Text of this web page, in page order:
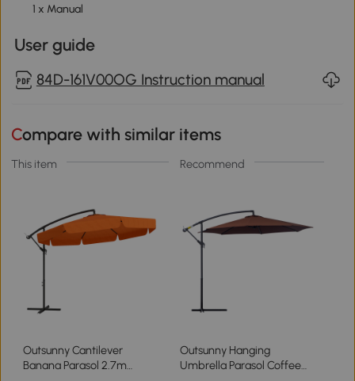
1 x Manual
User guide
84D-161V00OG Instruction manual
Compare with similar items
This item Recommend
Outsunny Cantilever
Banana Parasol 2.7m
Outsunny Hanging
Umbrella Parasol Coffee